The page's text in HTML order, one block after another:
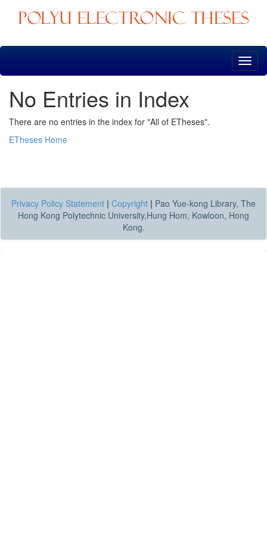
Skip
No Entries in Index
There are no entries in the index for "All of ETheses".
ETheses Home
Privacy Policy Statement | Copyright | Pao Yue-kong Library, The
Hong Kong Polytechnic University,Hung Hom, Kowloon, Hong
Kong.